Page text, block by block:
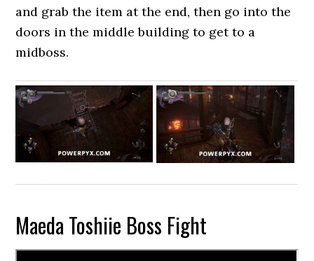
and grab the item at the end, then go into the
doors in the middle building to get to a
midboss.
Maeda Toshiie Boss Fight